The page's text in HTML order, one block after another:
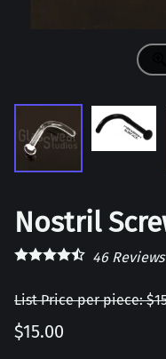
Nostril
46Reviews
List Price per piece:
$15.00